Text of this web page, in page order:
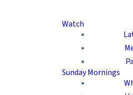
Watch
Sunday Mornings